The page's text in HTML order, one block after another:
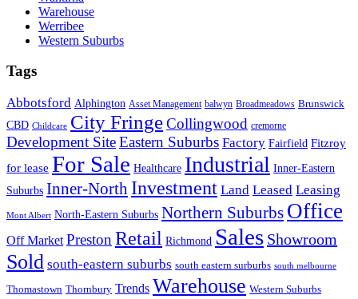
Warehouse
Werribee
Western Suburbs
Tags
Abbotsford Alphington Asset Management balwyn Broadmeadows Brunswick
CBD Childcare City FringeCollingwood cremorne
Development SiteEastern Suburbs Factory Fairfield Fitzroy
for lease For Sale Healthcare Industrial Inner-Eastern
Suburbs Inner-North Investment Land Leased Leasing
Mont Albert North-Eastern Suburbs Northern Suburbs Office
Off Market Preston Retail Richmond Sales Showroom
Sold south-eastern suburbs south eastern surburbs south melbourne
Thomastown Thornbury Trends Warehouse Western Suburbs